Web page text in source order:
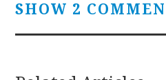
SHOW 2